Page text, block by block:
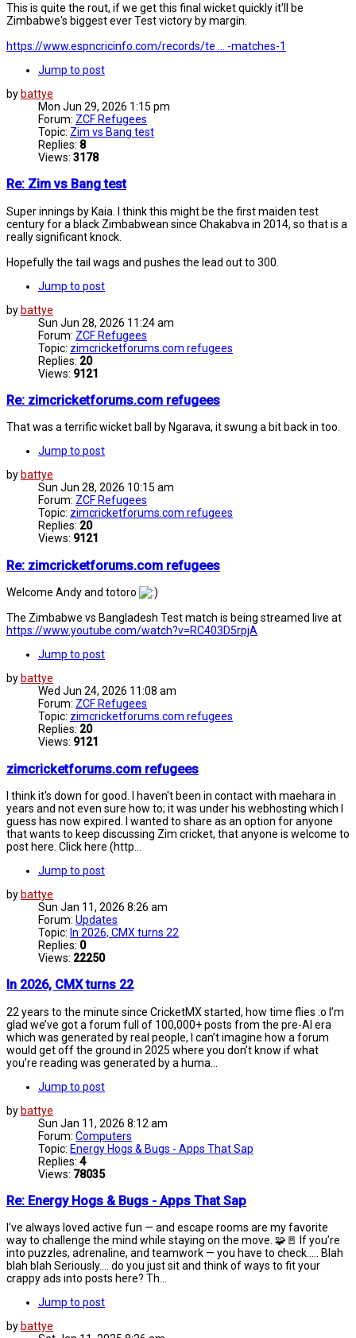
This is quite the rout, if we get this final wicket quickly it'll be
Zimbabwe's biggest ever Test victory by margin.
https://www.espncricinfo.com/records/te ... -matches-1
Jump to post
by battye
Mon Jun 29, 2026 1:15 pm
Forum: ZCF Refugees
Topic: Zim vs Bang test
Replies: 8
Views: 3178
Re: Zim vs Bang test
Super innings by Kaia. I think this might be the first maiden test
century for a black Zimbabwean since Chakabva in 2014, so that is a
really significant knock.
Hopefully the tail wags and pushes the lead out to 300.
Jump to post
by battye
Sun Jun 28, 2026 11:24 am
Forum: ZCF Refugees
Topic: zimcricketforums.com refugees
Replies: 20
Views: 9121
Re: zimcricketforums.com refugees
That was a terrific wicket ball by Ngarava, it swung a bit back in too.
Jump to post
by battye
Sun Jun 28, 2026 10:15 am
Forum: ZCF Refugees
Topic: zimcricketforums.com refugees
Replies: 20
Views: 9121
Re: zimcricketforums.com refugees
Welcome Andy and totoro
The Zimbabwe vs Bangladesh Test match is being streamed live at
https://www.youtube.com/watch?v=RC403D5rpjA
Jump to post
by battye
Wed Jun 24, 2026 11:08 am
Forum: ZCF Refugees
Topic: zimcricketforums.com refugees
Replies: 20
Views: 9121
zimcricketforums.com refugees
I think it's down for good. I haven't been in contact with maehara in
years and not even sure how to; it was under his webhosting which I
guess has now expired. I wanted to share as an option for anyone
that wants to keep discussing Zim cricket, that anyone is welcome to
post here. Click here (http...
Jump to post
by battye
Sun Jan 11, 2026 8:26 am
Forum: Updates
Topic: In 2026, CMX turns 22
Replies: 0
Views: 22250
In 2026, CMX turns 22
22 years to the minute since CricketMX started, how time flies :o I’m
glad we’ve got a forum full of 100,000+ posts from the pre-AI era
which was generated by real people, I can’t imagine how a forum
would get off the ground in 2025 where you don’t know if what
you’re reading was generated by a huma...
Jump to post
by battye
Sun Jan 11, 2026 8:12 am
Forum: Computers
Topic: Energy Hogs & Bugs - Apps That Sap
Replies: 4
Views: 78035
Re: Energy Hogs & Bugs - Apps That Sap
I’ve always loved active fun — and escape rooms are my favorite
way to challenge the mind while staying on the move. 🧩🚪 If you’re
into puzzles, adrenaline, and teamwork — you have to check..... Blah
blah blah Seriously.... do you just sit and think of ways to fit your
crappy ads into posts here? Th...
Jump to post
by battye